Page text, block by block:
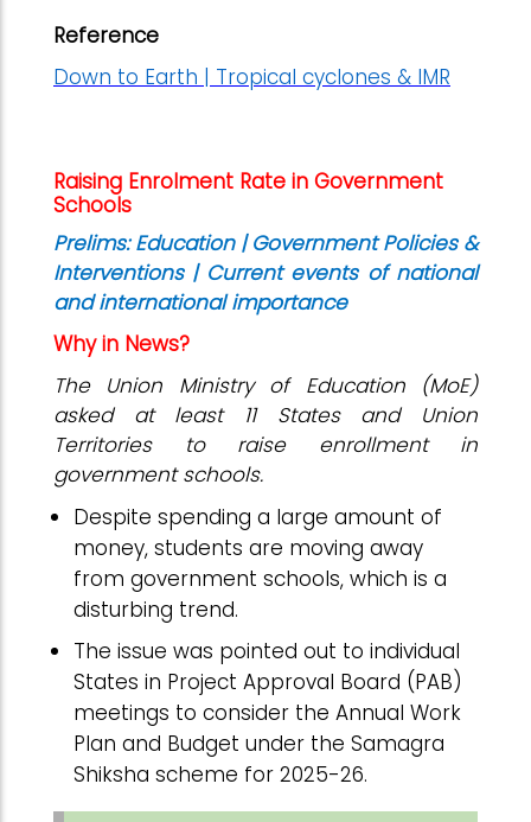
Reference
Down to Earth | Tropical cyclones & IMR
Raising Enrolment Rate in Government
Schools
Prelims: Education | Government Policies &
Interventions | Current events of national
and international importance
Why in News?
The Union Ministry of Education (MoE)
asked at least 11 States and Union
Territories to raise enrollment in
government schools.
Despite spending a large amount of
money, students are moving away
from government schools, which is a
disturbing trend.
The issue was pointed out to individual
States in Project Approval Board (PAB)
meetings to consider the Annual Work
Plan and Budget under the Samagra
Shiksha scheme for 2025-26.